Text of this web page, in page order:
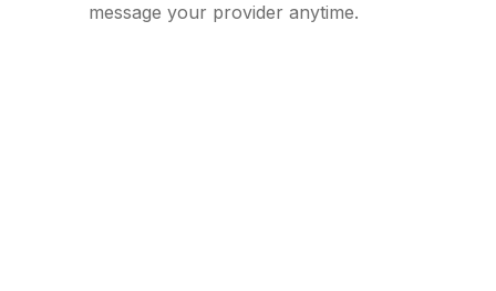
message your provider anytime.